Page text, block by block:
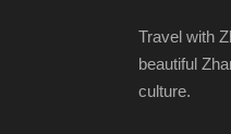
Travel with
beautiful
culture.